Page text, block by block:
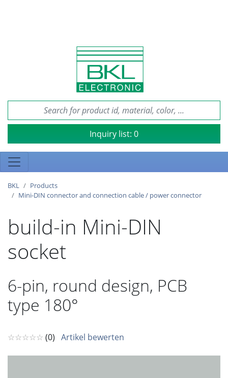
Inquiry list: 0
BKL
Products
Mini-DIN connector and connection cable / power connector
build-in Mini-DIN
socket
6-pin, round design, PCB
type 180°
☆☆☆☆☆ (0) Artikel bewerten